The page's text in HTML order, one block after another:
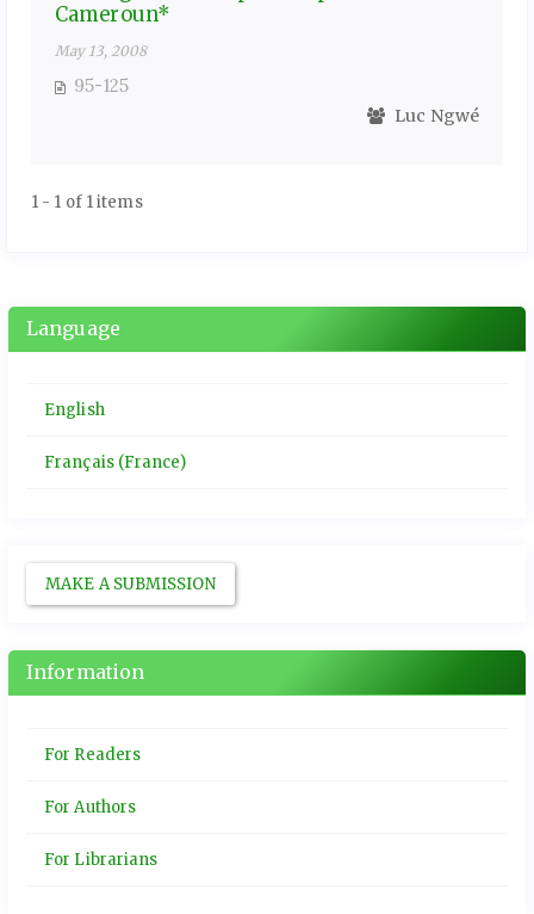
Cameroun*
May 13, 2008
95-125
Luc Ngwé
1 - 1 of 1 items
Language
English
Français (France)
MAKE A SUBMISSION
Information
For Readers
For Authors
For Librarians